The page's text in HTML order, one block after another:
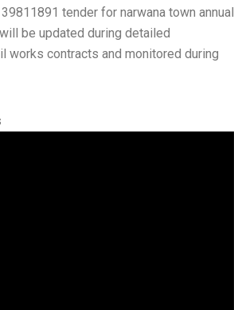
tender for narwana town annual
be updated during detailed
works contracts and monitored during